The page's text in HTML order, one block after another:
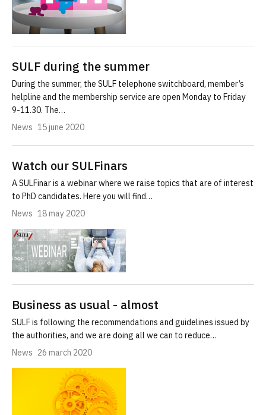
SULF during the summer
During the summer, the SULF telephone switchboard, member’s
helpline and the membership service are open Monday to Friday
9-11.30. The…
News 15 june 2020
Watch our SULFinars
A SULFinar is a webinar where we raise topics that are of interest
to PhD candidates. Here you will find…
News 18 may 2020
Business as usual - almost
SULF is following the recommendations and guidelines issued by
the authorities, and we are doing all we can to reduce…
News 26 march 2020